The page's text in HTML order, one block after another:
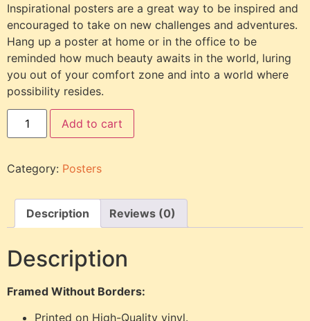
Inspirational posters are a great way to be inspired and
encouraged to take on new challenges and adventures.
Hang up a poster at home or in the office to be
reminded how much beauty awaits in the world, luring
you out of your comfort zone and into a world where
possibility resides.
Add to cart
Category: Posters
Description Reviews (0)
Description
Framed Without Borders:
Printed on High-Quality vinyl.